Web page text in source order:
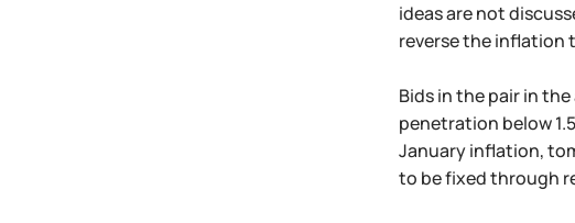
ideas are not
reverse the inflation
Bids in the pair in
penetration below
January inflation,
to be fixed through